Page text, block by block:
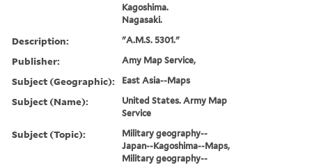
Kagoshima.
Nagasaki.
Description: "A.M.S. 5301."
Publisher: Amy Map Service,
Subject (Geographic): East Asia--Maps
Subject (Name):
United States. Army Map
Service
Subject (Topic):
Military geography--
Japan--Kagoshima--Maps,
Military geography--